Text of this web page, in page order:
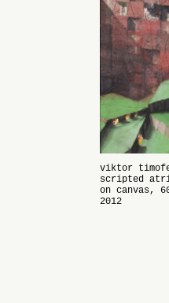
viktor
scripted
on canvas,
2012